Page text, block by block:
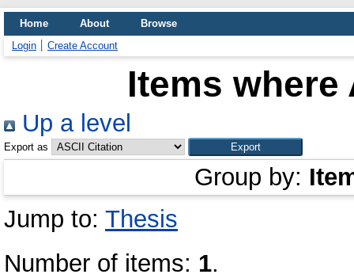
Home About
Browse
Login
Create Account
Items
Up a level
Export as
Group by:
Jump to: Thesis
Number of items: 1.